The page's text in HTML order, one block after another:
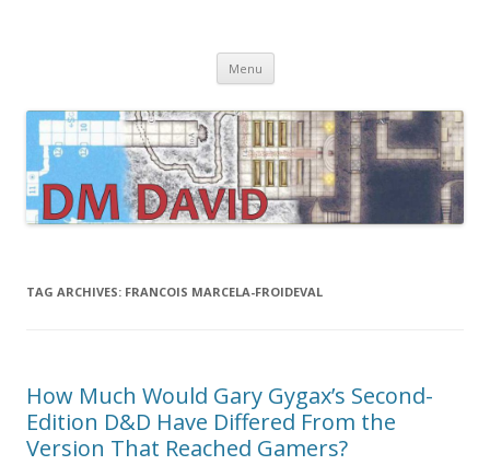
Menu Skip
content
TAG ARCHIVES: FRANCOIS MARCELA-FROIDEVAL
How Much Would Gary Gygax’s Second-
Edition D&D Have Differed From the
Version That Reached Gamers?